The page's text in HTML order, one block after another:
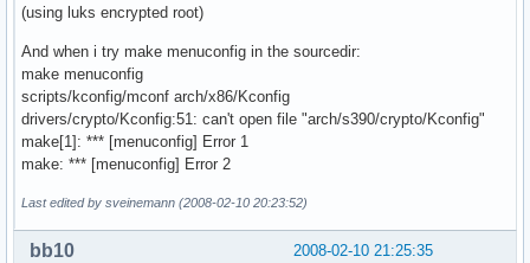
(using luks encrypted root)
And when i try make menuconfig in the sourcedir:
make menuconfig
scripts/kconfig/mconf arch/x86/Kconfig
drivers/crypto/Kconfig:51: can't open file "arch/s390/crypto/Kconfig"
make[1]: *** [menuconfig] Error 1
make: *** [menuconfig] Error 2
Last edited by sveinemann (2008-02-10 20:23:52)
2008-02-10 21:25:35
bb10